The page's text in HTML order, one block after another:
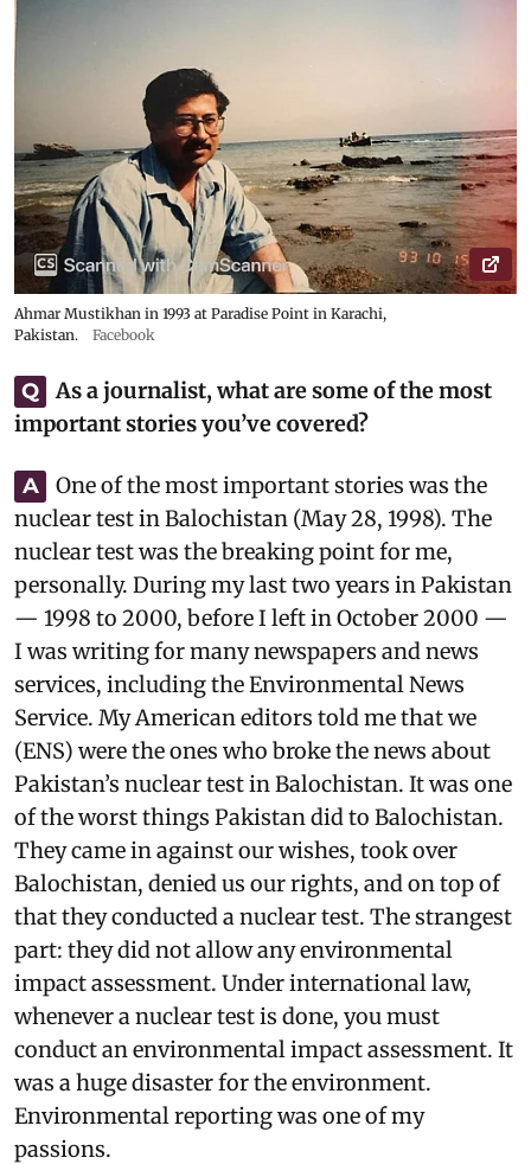
Ahmar Mustikhan in 1993 at Paradise Point in Karachi,
Pakistan.
Facebook
Q
As a journalist, what are some of the most
important stories you’ve covered?
A
One of the most important stories was the
nuclear test in Balochistan (May 28, 1998). The
nuclear test was the breaking point for me,
personally. During my last two years in Pakistan
— 1998 to 2000, before I left in October 2000 —
I was writing for many newspapers and news
services, including the Environmental News
Service. My American editors told me that we
(ENS) were the ones who broke the news about
Pakistan’s nuclear test in Balochistan. It was one
of the worst things Pakistan did to Balochistan.
They came in against our wishes, took over
Balochistan, denied us our rights, and on top of
that they conducted a nuclear test. The strangest
part: they did not allow any environmental
impact assessment. Under international law,
whenever a nuclear test is done, you must
conduct an environmental impact assessment. It
was a huge disaster for the environment.
Environmental reporting was one of my
passions.